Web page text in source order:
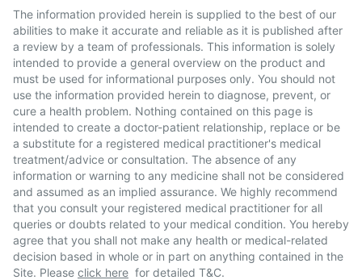
The information provided herein is supplied to the best of our
abilities to make it accurate and reliable as it is published after
a review by a team of professionals. This information is solely
intended to provide a general overview on the product and
must be used for informational purposes only. You should not
use the information provided herein to diagnose, prevent, or
cure a health problem. Nothing contained on this page is
intended to create a doctor-patient relationship, replace or be
a substitute for a registered medical practitioner's medical
treatment/advice or consultation. The absence of any
information or warning to any medicine shall not be considered
and assumed as an implied assurance. We highly recommend
that you consult your registered medical practitioner for all
queries or doubts related to your medical condition. You hereby
agree that you shall not make any health or medical-related
decision based in whole or in part on anything contained in the
Site. Please click here for detailed T&C.